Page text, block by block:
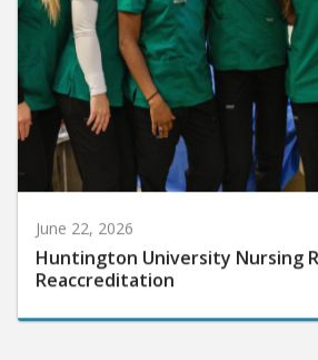
June 22, 2026
Huntington University Nursing
Reaccreditation